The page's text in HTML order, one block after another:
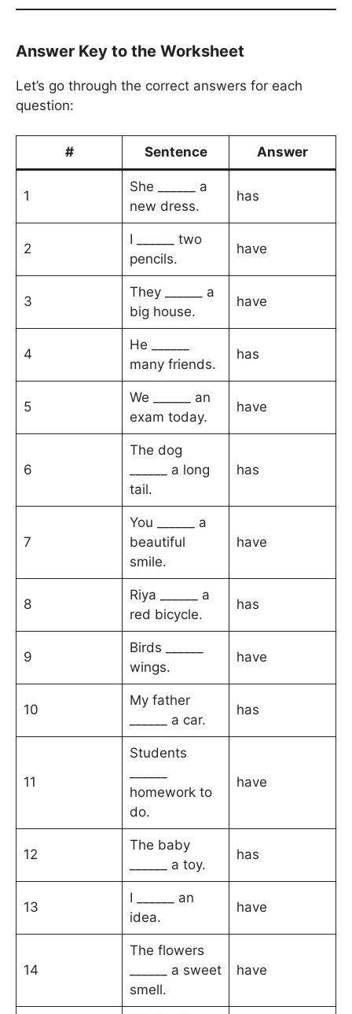
Answer Key to the Worksheet
Let’s go through the correct answers for each
question:
# Sentence Answer
1
She ______ a
new dress.
has
2
I ______ two
pencils.
have
3
They ______ a
big house.
have
4
He ______
many friends.
has
5
We ______ an
exam today.
have
6
The dog
______ a long
tail.
has
7
You ______ a
beautiful
smile.
have
8
Riya ______ a
red bicycle.
has
9
Birds ______
wings.
have
10
My father
______ a car.
has
11
Students
homework to
do.
have
12
The baby
______ a toy.
has
13
I ______ an
idea.
have
14
The flowers
______ a sweet
smell.
have